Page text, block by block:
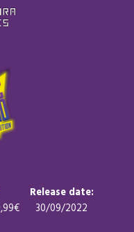
Release date:
30/09/2022